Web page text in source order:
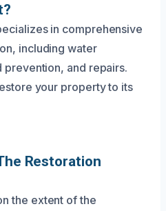
in comprehensive
including water
and repairs.
your property to its
Restoration
the extent of the